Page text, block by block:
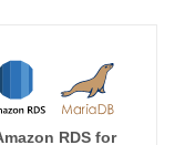
RDS for